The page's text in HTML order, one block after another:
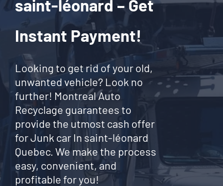
saint-léonard – Get
Instant Payment!
Looking to get rid of your old,
unwanted vehicle? Look no
further! Montreal Auto
Recyclage guarantees to
provide the utmost cash offer
for Junk car In saint-léonard
Quebec. We make the process
easy, convenient, and
profitable for you!